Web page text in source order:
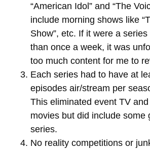
“American Idol” and “The
include morning shows like
Show”, etc. If it were a
than once a week, it was
too much content for me to
Each series had to have at
episodes air/stream per
This eliminated event TV
movies but did include some
series.
No reality competitions or